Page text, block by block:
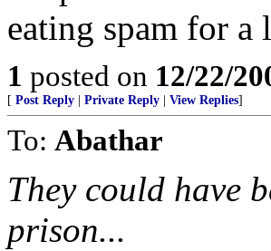
eating spam for
1 posted on 12/22/
[ Post Reply Private Reply View Replies]
To: Abathar
They could have
prison...